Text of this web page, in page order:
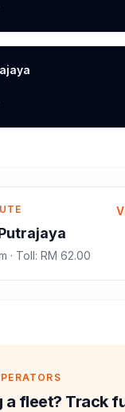
· Toll: RM 62.00
a fleet? Track